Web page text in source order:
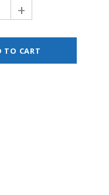
+